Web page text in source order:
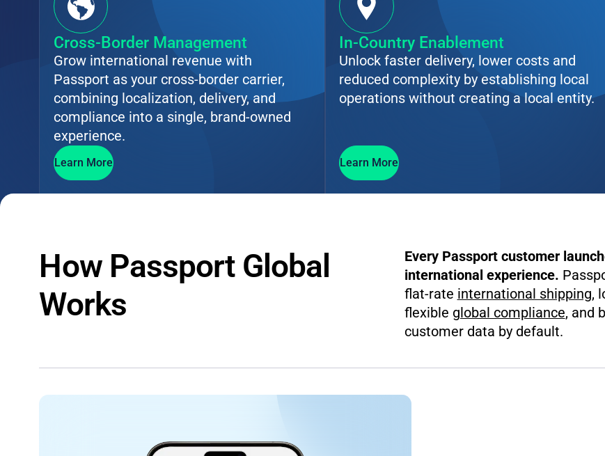
Cross-Border Management
Grow international revenue with
Passport as your cross-border carrier,
combining localization, delivery, and
compliance into a single, brand-owned
experience.
Learn More
In-Country Enablement
Unlock faster delivery, lower costs and
reduced complexity by establishing local
operations without creating a local entity.
Learn More
How Passport Global
Works
Every Passport customer
international experience.
flat-rate international shipping,
flexible global compliance, and
customer data by default.